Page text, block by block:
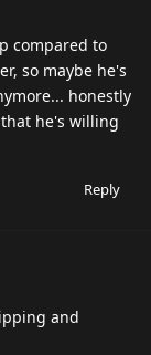
compared to
so maybe he's
honestly
he's willing
Reply
and